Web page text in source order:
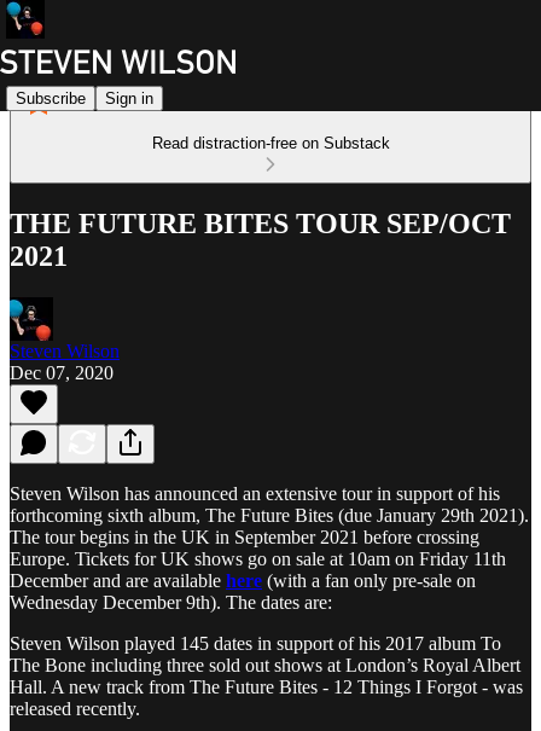
Subscribe Sign in
Read distraction-free on Substack
THE FUTURE BITES TOUR SEP/OCT
2021
Steven Wilson
Dec 07, 2020
Steven Wilson has announced an extensive tour in support of his
forthcoming sixth album, The Future Bites (due January 29th 2021).
The tour begins in the UK in September 2021 before crossing
Europe. Tickets for UK shows go on sale at 10am on Friday 11th
December and are available here (with a fan only pre-sale on
Wednesday December 9th). The dates are:
Steven Wilson played 145 dates in support of his 2017 album To
The Bone including three sold out shows at London’s Royal Albert
Hall. A new track from The Future Bites - 12 Things I Forgot - was
released recently.